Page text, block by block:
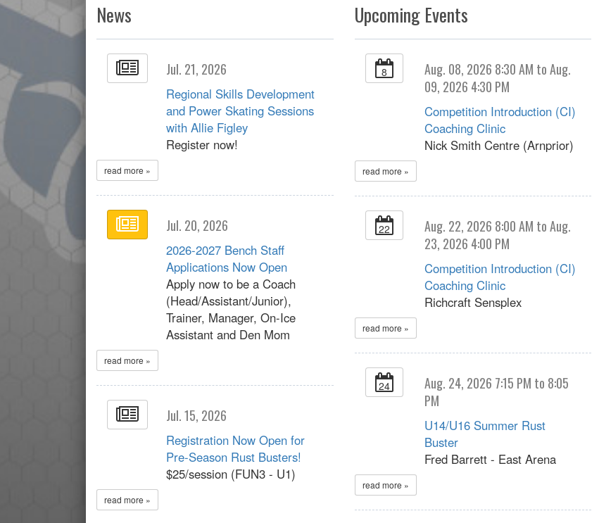
News
Jul. 21, 2026
Regional Skills Development
and Power Skating Sessions
with Allie Figley
Register now!
read more »
Jul. 20, 2026
2026-2027 Bench Staff
Applications Now Open
Apply now to be a Coach
(Head/Assistant/Junior),
Trainer, Manager, On-Ice
Assistant and Den Mom
read more »
Jul. 15, 2026
Registration Now Open for
Pre-Season Rust Busters!
$25/session (FUN3 - U1)
read more »
Upcoming Events
8
Aug. 08, 2026 8:30 AM to Aug.
09, 2026 4:30 PM
Competition Introduction (CI)
Coaching Clinic
Nick Smith Centre (Arnprior)
read more »
22
Aug. 22, 2026 8:00 AM to Aug.
23, 2026 4:00 PM
Competition Introduction (CI)
Coaching Clinic
Richcraft Sensplex
read more »
24
Aug. 24, 2026 7:15 PM to 8:05
PM
U14/U16 Summer Rust
Buster
Fred Barrett - East Arena
read more »